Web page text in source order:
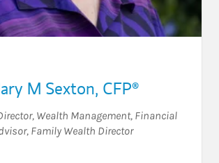
M Sexton, CFP®
Wealth Management, Financial
, Family Wealth Director